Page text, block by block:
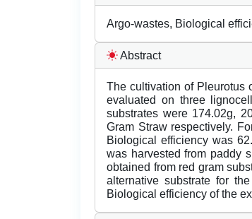
Argo-wastes, Biological
Abstract
The cultivation of Pleurotus
evaluated on three
substrates were 174.02g,
Gram Straw respectively.
Biological efficiency was
was harvested from paddy
obtained from red gram
alternative substrate for
Biological efficiency of the